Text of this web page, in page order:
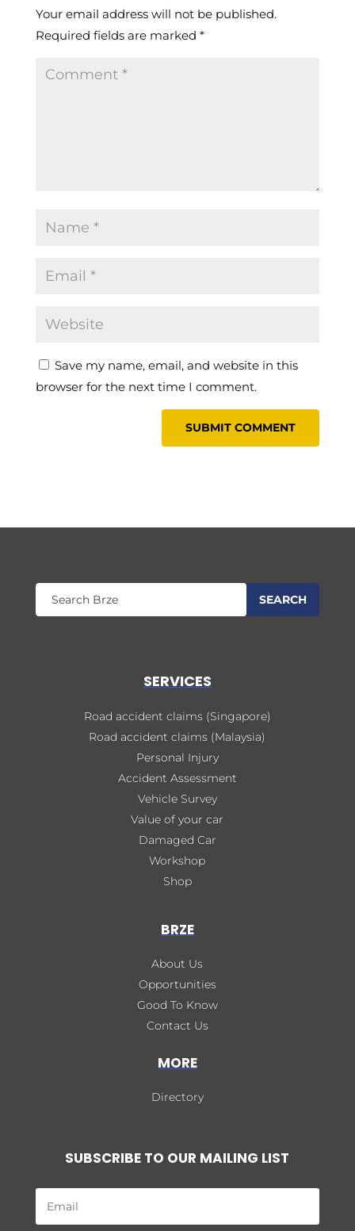
Your email address will not be published.
Required fields are marked *
Save my name, email, and website in this
browser for the next time I comment.
SERVICES
Road accident claims (Singapore)
Road accident claims (Malaysia)
Personal Injury
Accident Assessment
Vehicle Survey
Value of your car
Damaged Car
Workshop
Shop
BRZE
About Us
Opportunities
Good To Know
Contact Us
MORE
Directory
SUBSCRIBE TO OUR MAILING LIST